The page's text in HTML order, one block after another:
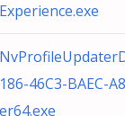
Experience.exe
186-46C3-BAEC-
er64.exe